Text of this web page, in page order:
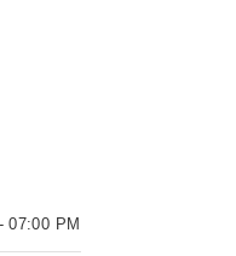
07:00 PM